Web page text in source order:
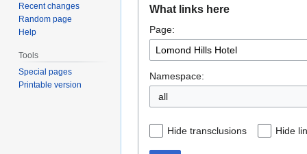
navigation
search
What links here
Page:
Namespace:
all
Hide transclusions Hide
Recent changes
Random page
Help
Tools
Special pages
Printable version